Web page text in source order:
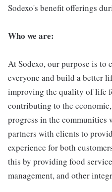
Sodexo's benefit offerings
Who we are:
At Sodexo, our purpose is to
everyone and build a better
improving the quality of life
contributing to the
progress in the communities
partners with clients to
experience for both
this by providing food
management, and other